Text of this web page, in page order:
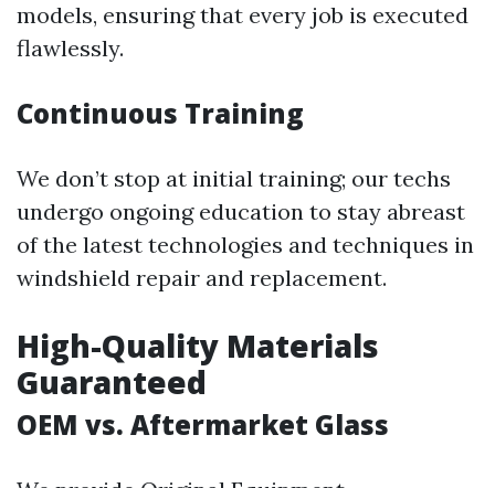
models, ensuring that every job is executed
flawlessly.
Continuous Training
We don’t stop at initial training; our techs
undergo ongoing education to stay abreast
of the latest technologies and techniques in
windshield repair and replacement.
High-Quality Materials
Guaranteed
OEM vs. Aftermarket Glass